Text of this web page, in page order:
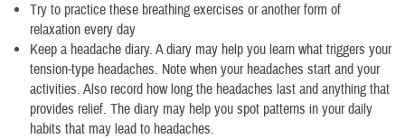
Try to practice these breathing exercises or another form of
relaxation every day
Keep a headache diary. A diary may help you learn what triggers your
tension-type headaches. Note when your headaches start and your
activities. Also record how long the headaches last and anything that
provides relief. The diary may help you spot patterns in your daily
habits that may lead to headaches.